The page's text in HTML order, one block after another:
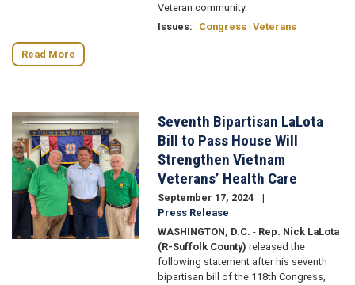
Veteran community.
Issues: Congress Veterans
Read More
Image
Seventh Bipartisan LaLota
Bill to Pass House Will
Strengthen Vietnam
Veterans’ Health Care
September 17, 2024
Press Release
WASHINGTON, D.C. - Rep. Nick LaLota
(R-Suffolk County) released the
following statement after his seventh
bipartisan bill of the 118th Congress,